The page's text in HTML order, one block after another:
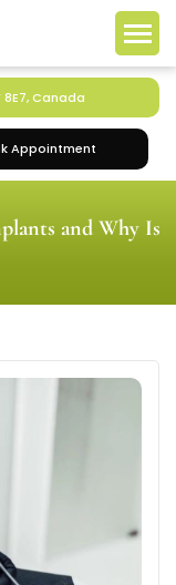
8E7, Canada
Appointment
and Why Is